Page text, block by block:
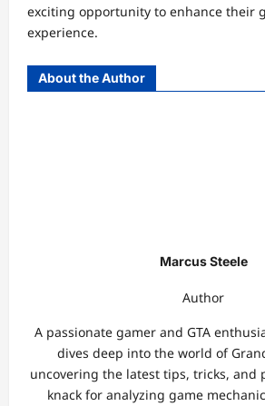
exciting opportunity to enhance their
experience.
About the Author
Marcus Steele
Author
A passionate gamer and GTA
dives deep into the world of
uncovering the latest tips, tricks, and
knack for analyzing game